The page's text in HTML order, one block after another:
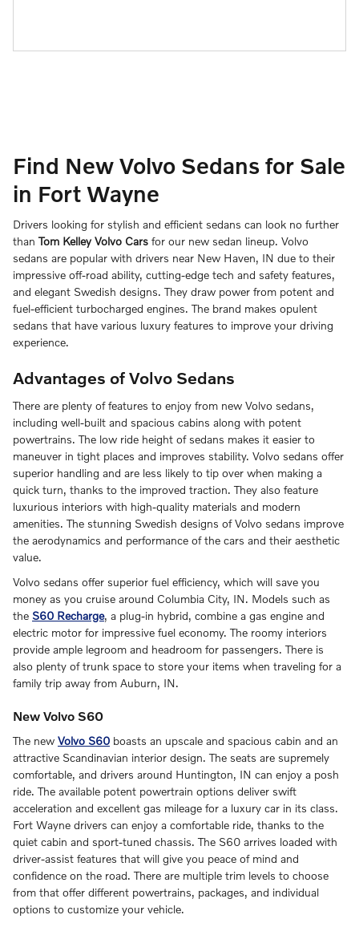
Find New Volvo Sedans for Sale
in Fort Wayne
Drivers looking for stylish and efficient sedans can look no further
than Tom Kelley Volvo Cars for our new sedan lineup. Volvo
sedans are popular with drivers near New Haven, IN due to their
impressive off-road ability, cutting-edge tech and safety features,
and elegant Swedish designs. They draw power from potent and
fuel-efficient turbocharged engines. The brand makes opulent
sedans that have various luxury features to improve your driving
experience.
Advantages of Volvo Sedans
There are plenty of features to enjoy from new Volvo sedans,
including well-built and spacious cabins along with potent
powertrains. The low ride height of sedans makes it easier to
maneuver in tight places and improves stability. Volvo sedans offer
superior handling and are less likely to tip over when making a
quick turn, thanks to the improved traction. They also feature
luxurious interiors with high-quality materials and modern
amenities. The stunning Swedish designs of Volvo sedans improve
the aerodynamics and performance of the cars and their aesthetic
value.
Volvo sedans offer superior fuel efficiency, which will save you
money as you cruise around Columbia City, IN. Models such as
the S60 Recharge, a plug-in hybrid, combine a gas engine and
electric motor for impressive fuel economy. The roomy interiors
provide ample legroom and headroom for passengers. There is
also plenty of trunk space to store your items when traveling for a
family trip away from Auburn, IN.
New Volvo S60
The new Volvo S60 boasts an upscale and spacious cabin and an
attractive Scandinavian interior design. The seats are supremely
comfortable, and drivers around Huntington, IN can enjoy a posh
ride. The available potent powertrain options deliver swift
acceleration and excellent gas mileage for a luxury car in its class.
Fort Wayne drivers can enjoy a comfortable ride, thanks to the
quiet cabin and sport-tuned chassis. The S60 arrives loaded with
driver-assist features that will give you peace of mind and
confidence on the road. There are multiple trim levels to choose
from that offer different powertrains, packages, and individual
options to customize your vehicle.